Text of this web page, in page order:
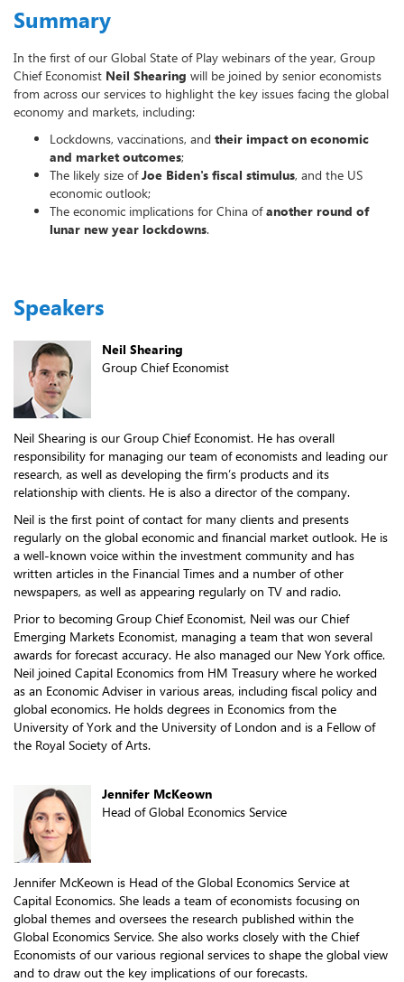
Summary
In the first of our Global State of Play webinars of the year, Group
Chief Economist Neil Shearing will be joined by senior economists
from across our services to highlight the key issues facing the global
economy and markets, including:
Lockdowns, vaccinations, and their impact on economic
and market outcomes;
The likely size ofJoe Biden's fiscal stimulus, and the US
economic outlook;
The economic implications for China ofanother round of
lunar new year lockdowns.
Speakers
Neil Shearing
Group Chief Economist
Neil Shearing is our Group Chief Economist. He has overall
responsibility for managing our team of economists and leading our
research, as well as developing the firm’s products and its
relationship with clients. He is also a director of the company.
Neil is the first point of contact for many clients and presents
regularly on the global economic and financial market outlook. He is
a well-known voice within the investment community and has
written articles in the Financial Times and a number of other
newspapers, as well as appearing regularly on TV and radio.
Prior to becoming Group Chief Economist, Neil was our Chief
Emerging Markets Economist, managing a team that won several
awards for forecast accuracy. He also managed our New York office.
Neil joined Capital Economics from HM Treasury where he worked
as an Economic Adviser in various areas, including fiscal policy and
global economics. He holds degrees in Economics from the
University of York and the University of London and is a Fellow of
the Royal Society of Arts.
Jennifer McKeown
Head of Global Economics Service
Jennifer McKeown is Head of the Global Economics Service at
Capital Economics. She leads a team of economists focusing on
global themes and oversees the research published within the
Global Economics Service. She also works closely with the Chief
Economists of our various regional services to shape the global view
and to draw out the key implications of our forecasts.